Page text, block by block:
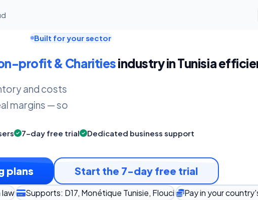
Built for your sector
profit & Charitiesindustry in Tunisia
and costs
margins — so
7-day free trial Dedicated business support
plans Start the 7-day free trial
law Supports: D17, Monétique Tunisie, Flouci Pay in your